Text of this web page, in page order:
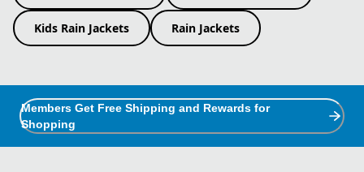
Kids Rain Jackets Rain Jackets
Members Get Free Shipping and Rewards for
Shopping